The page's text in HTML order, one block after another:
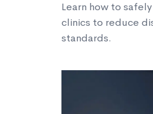
Learn how to
clinics to reduce
standards.